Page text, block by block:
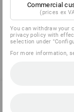
You
Commercial
(prices ex
You can withdraw your
privacy policy with
selection under
For more information,